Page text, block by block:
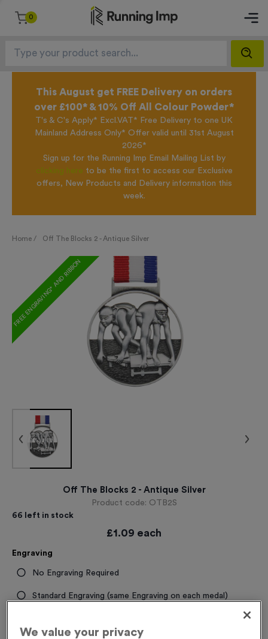
0
This August get FREE Delivery on orders
over £100* & 10% Off All Colour Powder*
T's & C's Apply* Excl.VAT* Free Delivery to one UK
Mainland Address Only* Offer valid until 31st August
2026*
Sign up for the Running Imp Email Mailing List by
clicking here to be the first to access our Exclusive
offers, New Products and Delivery information this
week.
Home / Off The Blocks 2 - Antique Silver
FREE ENGRAVING* AND RIBBON
Off The Blocks 2 - Antique Silver
Product code: OTB2S
66 left in stock
£1.09 each
Engraving
No Engraving Required
Standard Engraving (same Engraving on each medal)
medal)
We value your privacy